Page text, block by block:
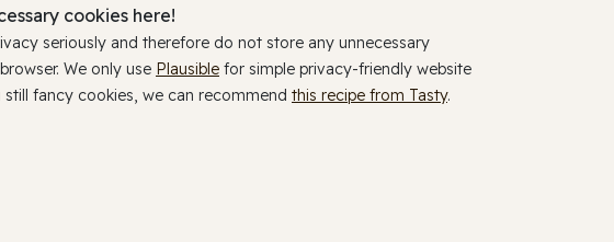
cookies here!
seriously and therefore do not store any unnecessary
We only use Plausible for simple privacy-friendly website
fancy cookies, we can recommend this recipe from Tasty.